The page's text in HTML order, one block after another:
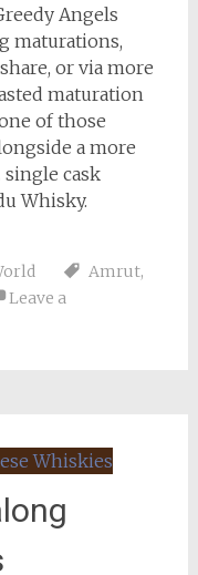
Angels
maturations,
or via more
maturation
of those
a more
single cask
Whisky.
Amrut,
Leave a